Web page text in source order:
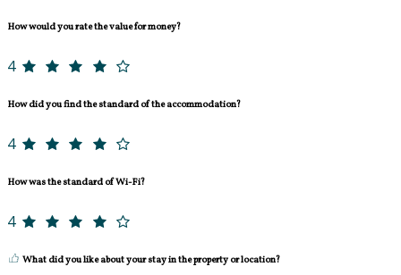
How would you rate the value for money?
4
How did you find the standard of the accommodation?
4
How was the standard of Wi-Fi?
4
What did you like about your stay in the property or location?